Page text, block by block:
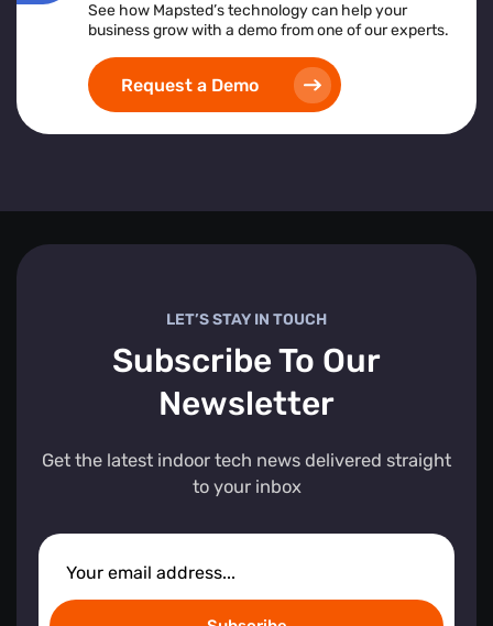
See how Mapsted’s technology can help your
business grow with a demo from one of our experts.
Request a Demo
LET’S STAY IN TOUCH
Subscribe To Our
Newsletter
Get the latest indoor tech news delivered straight
to your inbox